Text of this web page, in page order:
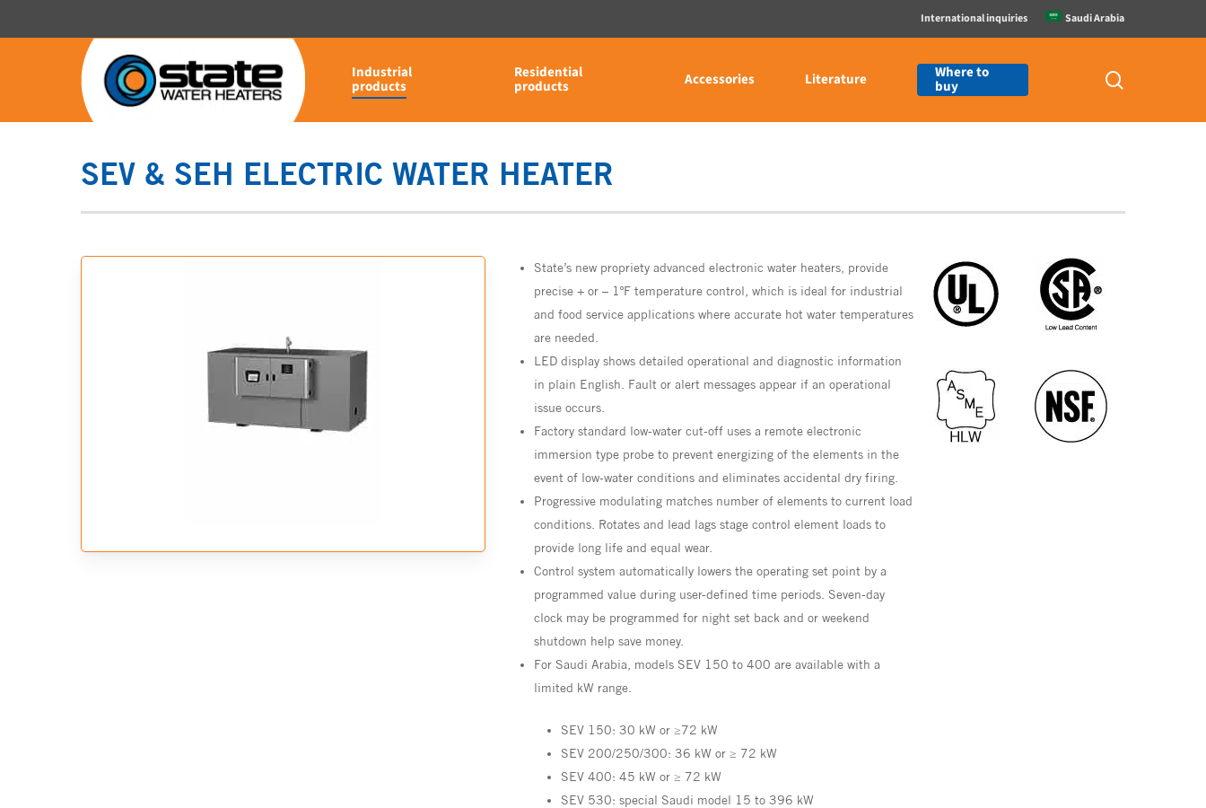
International inquiries Saudi Arabia
Hit enter to search or ESC to close
Industrial
products
Residential
products Accessories Literature Where to
buy
SEV & SEH ELECTRIC WATER HEATER
State’s new propriety advanced electronic water heaters, provide
precise + or – 1ºF temperature control, which is ideal for industrial
and food service applications where accurate hot water temperatures
are needed.
LED display shows detailed operational and diagnostic information
in plain English. Fault or alert messages appear if an operational
issue occurs.
Factory standard low-water cut-off uses a remote electronic
immersion type probe to prevent energizing of the elements in the
event of low-water conditions and eliminates accidental dry firing.
Progressive modulating matches number of elements to current load
conditions. Rotates and lead lags stage control element loads to
provide long life and equal wear.
Control system automatically lowers the operating set point by a
programmed value during user-defined time periods. Seven-day
clock may be programmed for night set back and or weekend
shutdown help save money.
For Saudi Arabia, models SEV 150 to 400 are available with a
limited kW range.
SEV 150: 30 kW or ≥72 kW
SEV 200/250/300: 36 kW or ≥ 72 kW
SEV 400: 45 kW or ≥ 72 kW
SEV 530: special Saudi model 15 to 396 kW